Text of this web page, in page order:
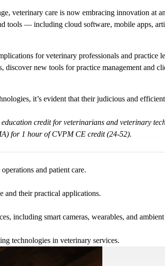
veterinary care is now embracing innovation
tools — including cloud software, mobile apps,
for veterinary professionals and
discover new tools for practice management and
it’s evident that their judicious and
credit for veterinarians and veterinary
for 1 hour of CVPM CE credit (24-52).
and patient care.
and their practical applications.
including smart cameras, wearables, and
technologies in veterinary services.